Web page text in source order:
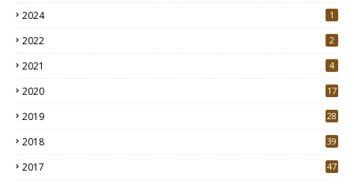
2024 1
2022 2
2021 4
2020
17
2019
28
2018
39
2017
47